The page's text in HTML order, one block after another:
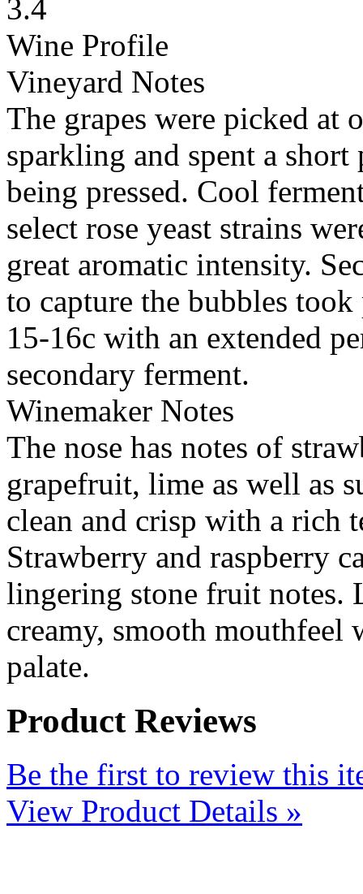
3.4
Wine Profile
Vineyard Notes
The grapes were picked
sparkling and spent a
being pressed. Cool
select rose yeast strains
great aromatic intensity.
to capture the bubbles
15-16c with an extended
secondary ferment.
Winemaker Notes
The nose has notes of
grapefruit, lime as well as
clean and crisp with a rich
Strawberry and raspberry
lingering stone fruit notes.
creamy, smooth
palate.
Product Reviews
Be the first to review this
View Product Details »